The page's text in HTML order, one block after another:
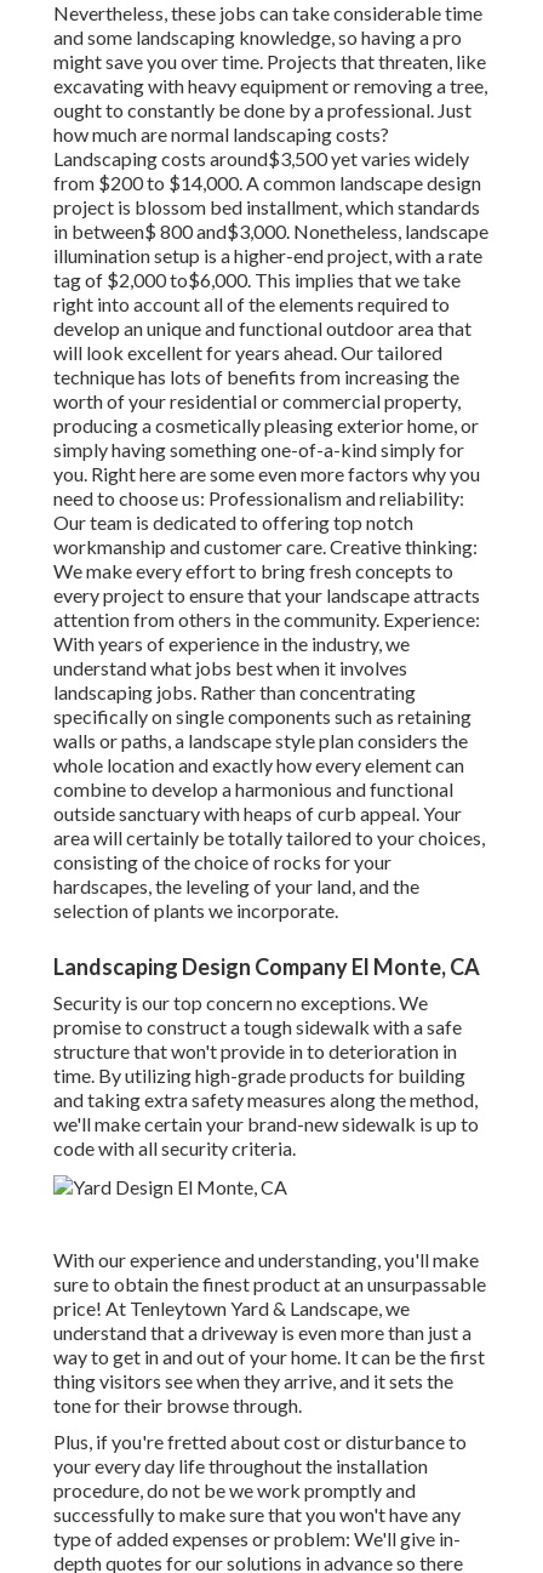
Nevertheless, these jobs can take considerable time
and some landscaping knowledge, so having a pro
might save you over time. Projects that threaten, like
excavating with heavy equipment or removing a tree,
ought to constantly be done by a professional. Just
how much are normal landscaping costs?
Landscaping costs around$3,500 yet varies widely
from $200 to $14,000. A common landscape design
project is blossom bed installment, which standards
in between$ 800 and$3,000. Nonetheless, landscape
illumination setup is a higher-end project, with a rate
tag of $2,000 to$6,000. This implies that we take
right into account all of the elements required to
develop an unique and functional outdoor area that
will look excellent for years ahead. Our tailored
technique has lots of benefits from increasing the
worth of your residential or commercial property,
producing a cosmetically pleasing exterior home, or
simply having something one-of-a-kind simply for
you. Right here are some even more factors why you
need to choose us: Professionalism and reliability:
Our team is dedicated to offering top notch
workmanship and customer care. Creative thinking:
We make every effort to bring fresh concepts to
every project to ensure that your landscape attracts
attention from others in the community. Experience:
With years of experience in the industry, we
understand what jobs best when it involves
landscaping jobs. Rather than concentrating
specifically on single components such as retaining
walls or paths, a landscape style plan considers the
whole location and exactly how every element can
combine to develop a harmonious and functional
outside sanctuary with heaps of curb appeal. Your
area will certainly be totally tailored to your choices,
consisting of the choice of rocks for your
hardscapes, the leveling of your land, and the
selection of plants we incorporate.
Landscaping Design Company El Monte, CA
Security is our top concern no exceptions. We
promise to construct a tough sidewalk with a safe
structure that won't provide in to deterioration in
time. By utilizing high-grade products for building
and taking extra safety measures along the method,
we'll make certain your brand-new sidewalk is up to
code with all security criteria.
With our experience and understanding, you'll make
sure to obtain the finest product at an unsurpassable
price! At Tenleytown Yard & Landscape, we
understand that a driveway is even more than just a
way to get in and out of your home. It can be the first
thing visitors see when they arrive, and it sets the
tone for their browse through.
Plus, if you're fretted about cost or disturbance to
your every day life throughout the installation
procedure, do not be we work promptly and
successfully to make sure that you won't have any
type of added expenses or problem: We'll give in-
depth quotes for our solutions in advance so there